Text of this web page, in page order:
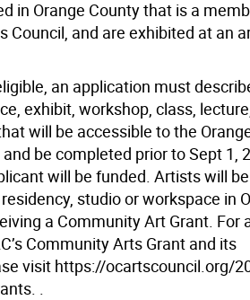
in Orange County that is a
Council, and are exhibited at an
an application must
exhibit, workshop, class,
will be accessible to the
be completed prior to Sept 1,
will be funded. Artists will
studio or workspace in
a Community Art Grant. For
Community Arts Grant and its
visit https://ocartscouncil.org/
.